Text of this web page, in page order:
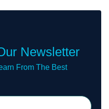
Newsletter
From The Best